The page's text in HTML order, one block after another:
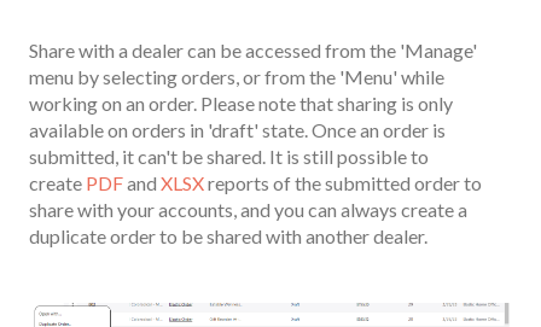
Share with a dealer can be accessed from the 'Manage'
menu by selecting orders, or from the 'Menu' while
working on an order. Please note that sharing is only
available on orders in 'draft' state. Once an order is
submitted, it can't be shared. It is still possible to
create PDFand XLSXreports of the submitted order to
share with your accounts, and you can always create a
duplicate order to be shared with another dealer.